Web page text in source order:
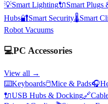
💡Smart Lighting🔌Smart Plugs
Hubs🔐Smart Security🌡️Smart
Robot Vacuums
💻PC Accessories
View all →
⌨️Keyboards🖱️Mice & Pads🎧
🔌USB Hubs & Docking🔗